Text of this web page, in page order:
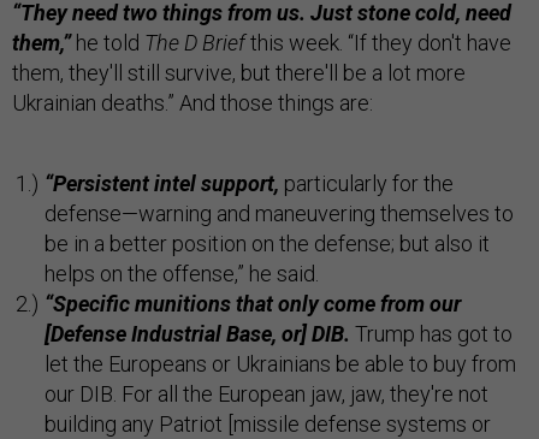
“They need two things from us. Just stone cold, need
them,”he told The D Briefthis week. “If they don't have
them, they'll still survive, but there'll be a lot more
Ukrainian deaths.” And those things are:
“Persistent intel support, particularly for the
defense—warning and maneuvering themselves to
be in a better position on the defense; but also it
helps on the offense,” he said.
“Specific munitions that only come from our
[Defense Industrial Base, or] DIB. Trump has got to
let the Europeans or Ukrainians be able to buy from
our DIB. For all the European jaw, jaw, they're not
building any Patriot [missile defense systems or